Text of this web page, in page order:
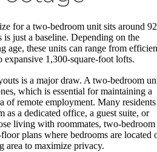
for a two-bedroom unit sits around
is just a baseline. Depending on the
age, these units can range from
expansive 1,300-square-foot lofts.
is a major draw. A two-bedroom
which is essential for maintaining a
of remote employment. Many residents
as a dedicated office, a guest suite, or
living with roommates, two-bedroom
plans where bedrooms are located
area to maximize privacy.